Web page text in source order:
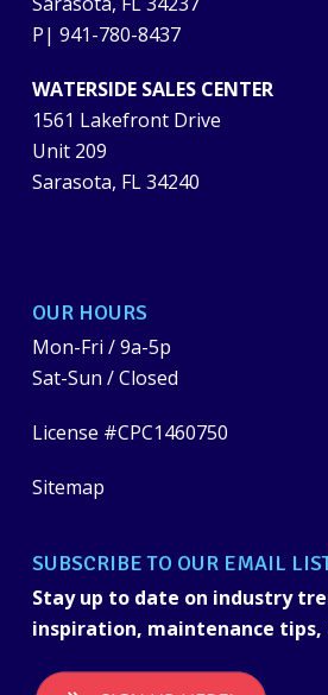
P| 941-780-8437
WATERSIDE SALES CENTER
1561 Lakefront Drive
Unit 209
Sarasota, FL 34240
OUR HOURS
Mon-Fri / 9a-5p
Sat-Sun / Closed
License #CPC1460750
Sitemap
SUBSCRIBE TO OUR EMAIL
Stay up to date on industry
inspiration, maintenance tips,